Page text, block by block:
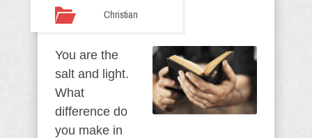
Christian
You are the
salt and light.
What
difference do
you make in